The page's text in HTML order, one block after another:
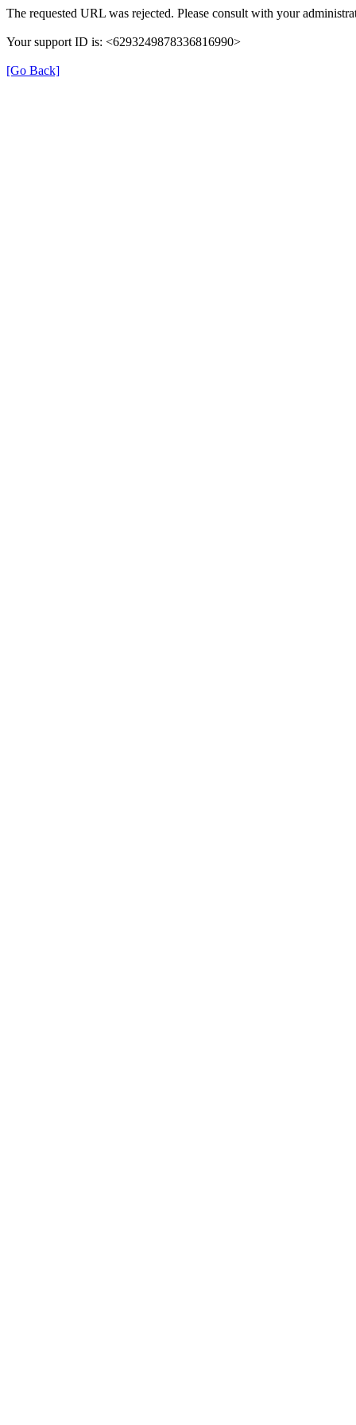
The requested URL was rejected. Please consult with your
Your support ID is: <6293249878336816990>
[Go Back]